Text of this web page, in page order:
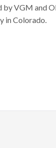
by VGM and
in Colorado.